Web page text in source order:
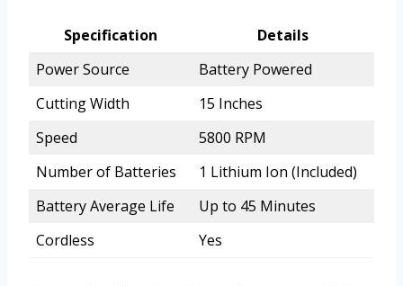
Specification
Details
Power Source
Battery Powered
Cutting Width
15 Inches
Speed
5800 RPM
Number of Batteries
1 Lithium Ion (Included)
Battery Average Life
Up to 45 Minutes
Cordless
Yes